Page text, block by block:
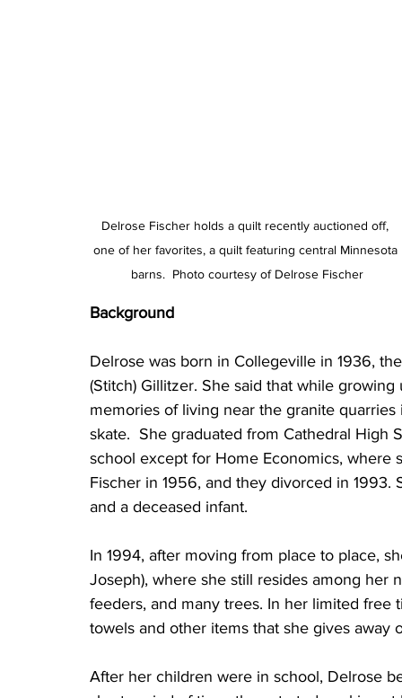
Delrose Fischer holds a quilt recently auctioned off,
one of her favorites, a quilt featuring central Minnesota
barns.  Photo courtesy of Delrose Fischer
Background
Delrose was born in Collegeville in 1936,
(Stitch) Gillitzer. She said that while
memories of living near the granite
skate.  She graduated from Cathedral High
school except for Home Economics,
Fischer in 1956, and they divorced in
and a deceased infant.
In 1994, after moving from place to place,
Joseph), where she still resides among her
feeders, and many trees. In her limited
towels and other items that she gives away
After her children were in school, Delrose